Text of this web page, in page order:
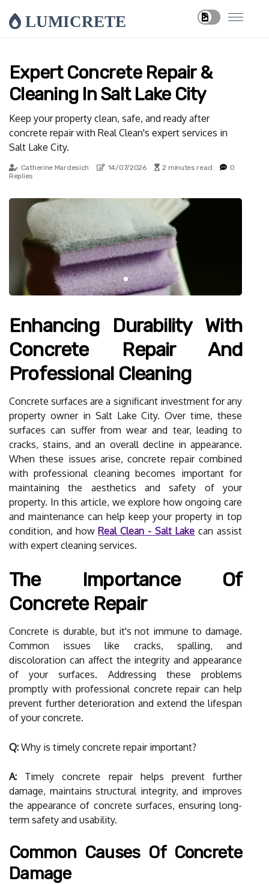
LUMICRETE
Expert Concrete Repair &
Cleaning In Salt Lake City
Keep your property clean, safe, and ready after
concrete repair with Real Clean's expert services in
Salt Lake City.
Catherine Mardesich 14/07/2026 2 minutes read
0
Replies
Enhancing Durability With
Concrete Repair And
Professional Cleaning
Concrete surfaces are a significant investment for any
property owner in Salt Lake City. Over time, these
surfaces can suffer from wear and tear, leading to
cracks, stains, and an overall decline in appearance.
When these issues arise, concrete repair combined
with professional cleaning becomes important for
maintaining the aesthetics and safety of your
property. In this article, we explore how ongoing care
and maintenance can help keep your property in top
condition, and howReal Clean - Salt Lake can assist
with expert cleaning services.
The Importance Of
Concrete Repair
Concrete is durable, but it's not immune to damage.
Common issues like cracks, spalling, and
discoloration can affect the integrity and appearance
of your surfaces. Addressing these problems
promptly with professional concrete repair can help
prevent further deterioration and extend the lifespan
of your concrete.
Q: Why is timely concrete repair important?
A: Timely concrete repair helps prevent further
damage, maintains structural integrity, and improves
the appearance of concrete surfaces, ensuring long-
term safety and usability.
Common Causes Of Concrete
Damage